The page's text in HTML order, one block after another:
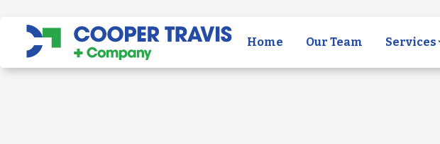
Home Our Team Services